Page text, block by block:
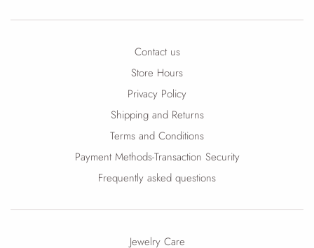
Contact us
Store Hours
Privacy Policy
Shipping and Returns
Terms and Conditions
Payment Methods-Transaction Security
Frequently asked questions
Jewelry Care